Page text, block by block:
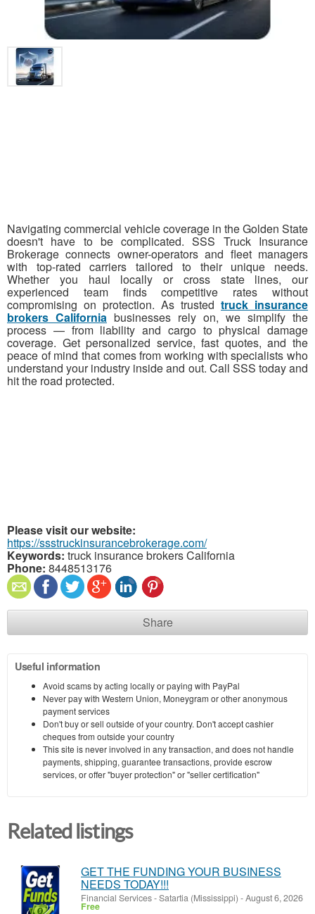
Navigating commercial vehicle coverage in the Golden State
doesn't have to be complicated. SSS Truck Insurance
Brokerage connects owner-operators and fleet managers
with top-rated carriers tailored to their unique needs.
Whether you haul locally or cross state lines, our
experienced team finds competitive rates without
compromising on protection. As trusted truck insurance
brokers California businesses rely on, we simplify the
process — from liability and cargo to physical damage
coverage. Get personalized service, fast quotes, and the
peace of mind that comes from working with specialists who
understand your industry inside and out. Call SSS today and
hit the road protected.
Please visit our website:
https://ssstruckinsurancebrokerage.com/
Keywords: truck insurance brokers California
Phone: 8448513176
Share
Useful information
Avoid scams by acting locally or paying with PayPal
Never pay with Western Union, Moneygram or other anonymous
payment services
Don't buy or sell outside of your country. Don't accept cashier
cheques from outside your country
This site is never involved in any transaction, and does not handle
payments, shipping, guarantee transactions, provide escrow
services, or offer "buyer protection" or "seller certification"
Related listings
GET THE FUNDING YOUR BUSINESS
NEEDS TODAY!!!
Financial Services-Satartia (Mississippi) -August 6, 2026
Free